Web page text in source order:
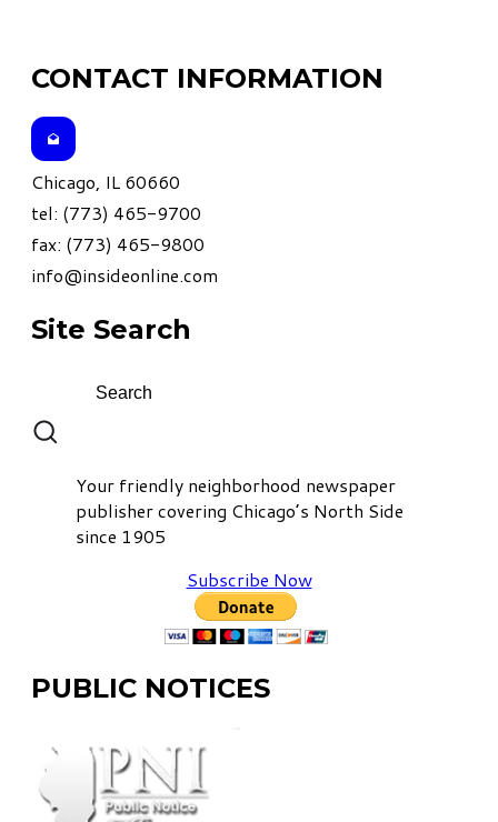
CONTACT INFORMATION
Chicago, IL 60660
tel: (773) 465-9700
fax: (773) 465-9800
info@insideonline.com
Site Search
Your friendly neighborhood newspaper
publisher covering Chicago’s North Side
since 1905
Subscribe Now
PUBLIC NOTICES